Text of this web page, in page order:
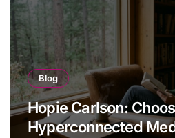
Blog
Hopie Carlson:
Hyperconnected